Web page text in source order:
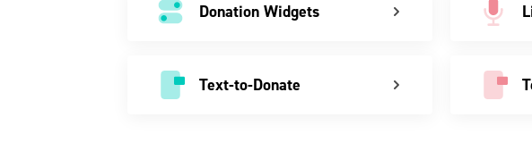
Donation Widgets
Text-to-Donate